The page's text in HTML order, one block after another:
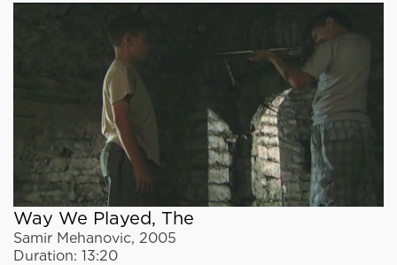
Way We Played, The
Samir Mehanovic, 2005
Duration: 13:20